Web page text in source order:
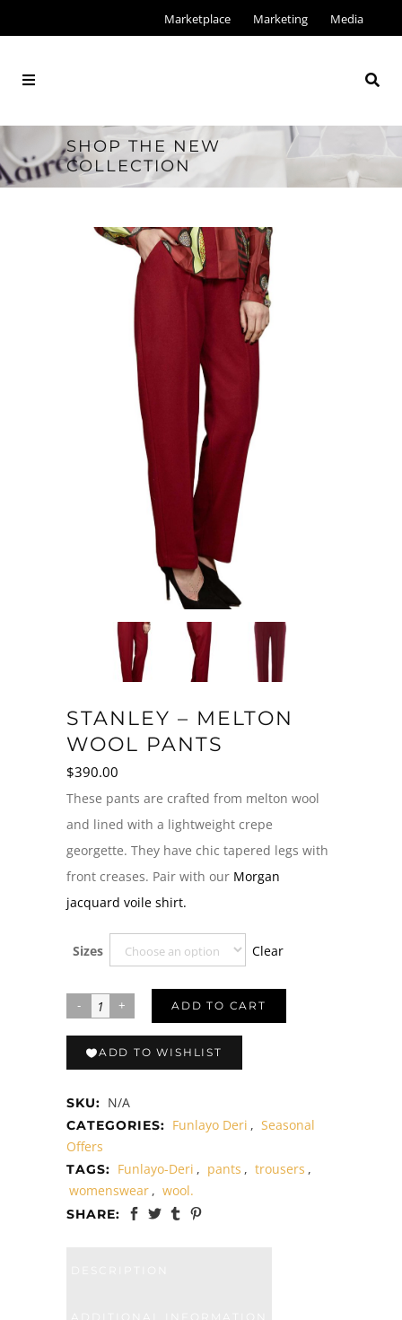
Marketplace Marketing Media
SHOP THE NEW
COLLECTION
STANLEY – MELTON
WOOL PANTS
$390.00
These pants are crafted from melton wool
and lined with a lightweight crepe
georgette. They have chic tapered legs with
front creases. Pair with our Morgan
jacquard voile shirt.
Sizes Clear
ADD TO CART
ADD TO WISHLIST
SKU: N/A
CATEGORIES: Funlayo Deri , Seasonal
Offers
TAGS: Funlayo-Deri , pants , trousers ,
womenswear , wool.
SHARE: